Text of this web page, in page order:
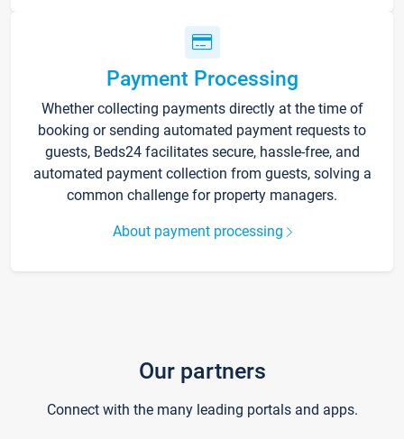
Payment Processing
Whether collecting payments directly at the time of
booking or sending automated payment requests to
guests, Beds24 facilitates secure, hassle-free, and
automated payment collection from guests, solving a
common challenge for property managers.
About payment processing
Our partners
Connect with the many leading portals and apps.